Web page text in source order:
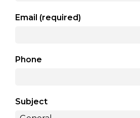
Email (required)
Phone
Subject